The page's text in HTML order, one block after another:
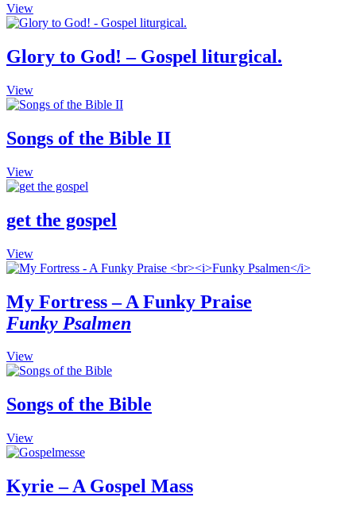
ViewThis
product
multiple
variants.
options
may
chosen
on
product
page
Glory to God! – Gospel liturgical.
ViewThis
product
multiple
variants.
options
may
chosen
on
product
page
Songs of the Bible II
ViewThis
product
multiple
variants.
options
may
chosen
on
the
page
get the gospel
ViewThis
product
multiple
variants.
The
may
be
chosen
the
page
My Fortress – A Funky Praise
Funky Psalmen
ViewThis
product
multiple
variants.
options
may
chosen
on
Songs of the Bible
ViewThis
product
multiple
variants.
Kyrie – A Gospel Mass